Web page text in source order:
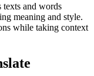
texts and words
meaning and style.
while taking context